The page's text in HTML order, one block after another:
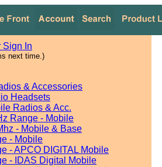
Sign In
next time.)
& Accessories
Headsets
Radios & Acc.
Range - Mobile
- Mobile & Base
- Mobile
- APCO DIGITAL Mobile
- IDAS Digital Mobile